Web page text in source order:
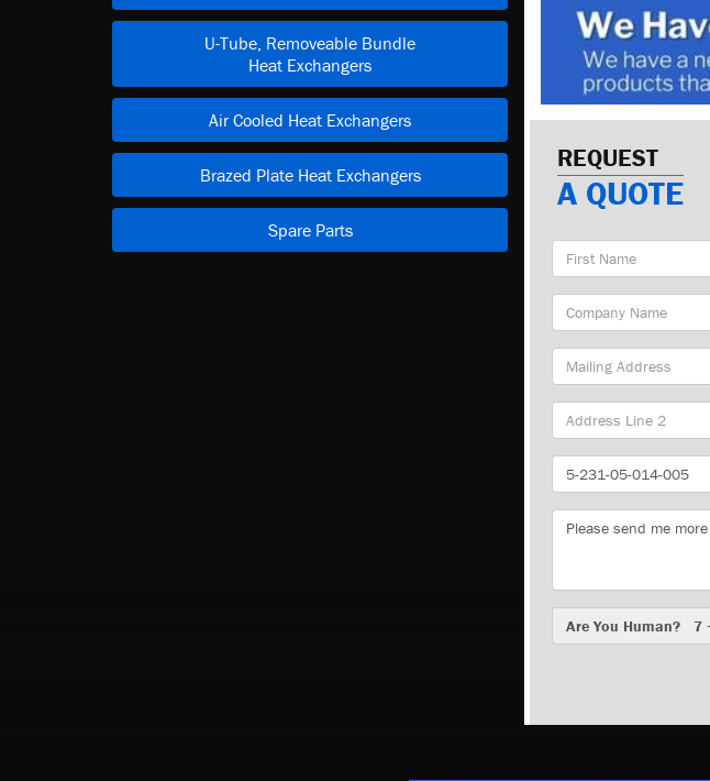
U-Tube, Removeable Bundle
Heat Exchangers
Air Cooled Heat Exchangers
Brazed Plate Heat Exchangers
Spare Parts
REQUEST
A QUOTE
First
Name
Company
Name
Mailing
Address
Part
Number
Message
Are
You
Are You Human? 7